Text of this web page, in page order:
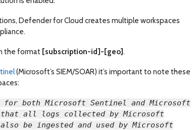
Defender for Cloud creates multiple workspaces
the format [subscription-id]-[geo] .
(Microsoft’s SIEM/SOAR) it’s important to note these
for both Microsoft Sentinel and Microsoft
that all logs collected by Microsoft
be ingested and used by Microsoft